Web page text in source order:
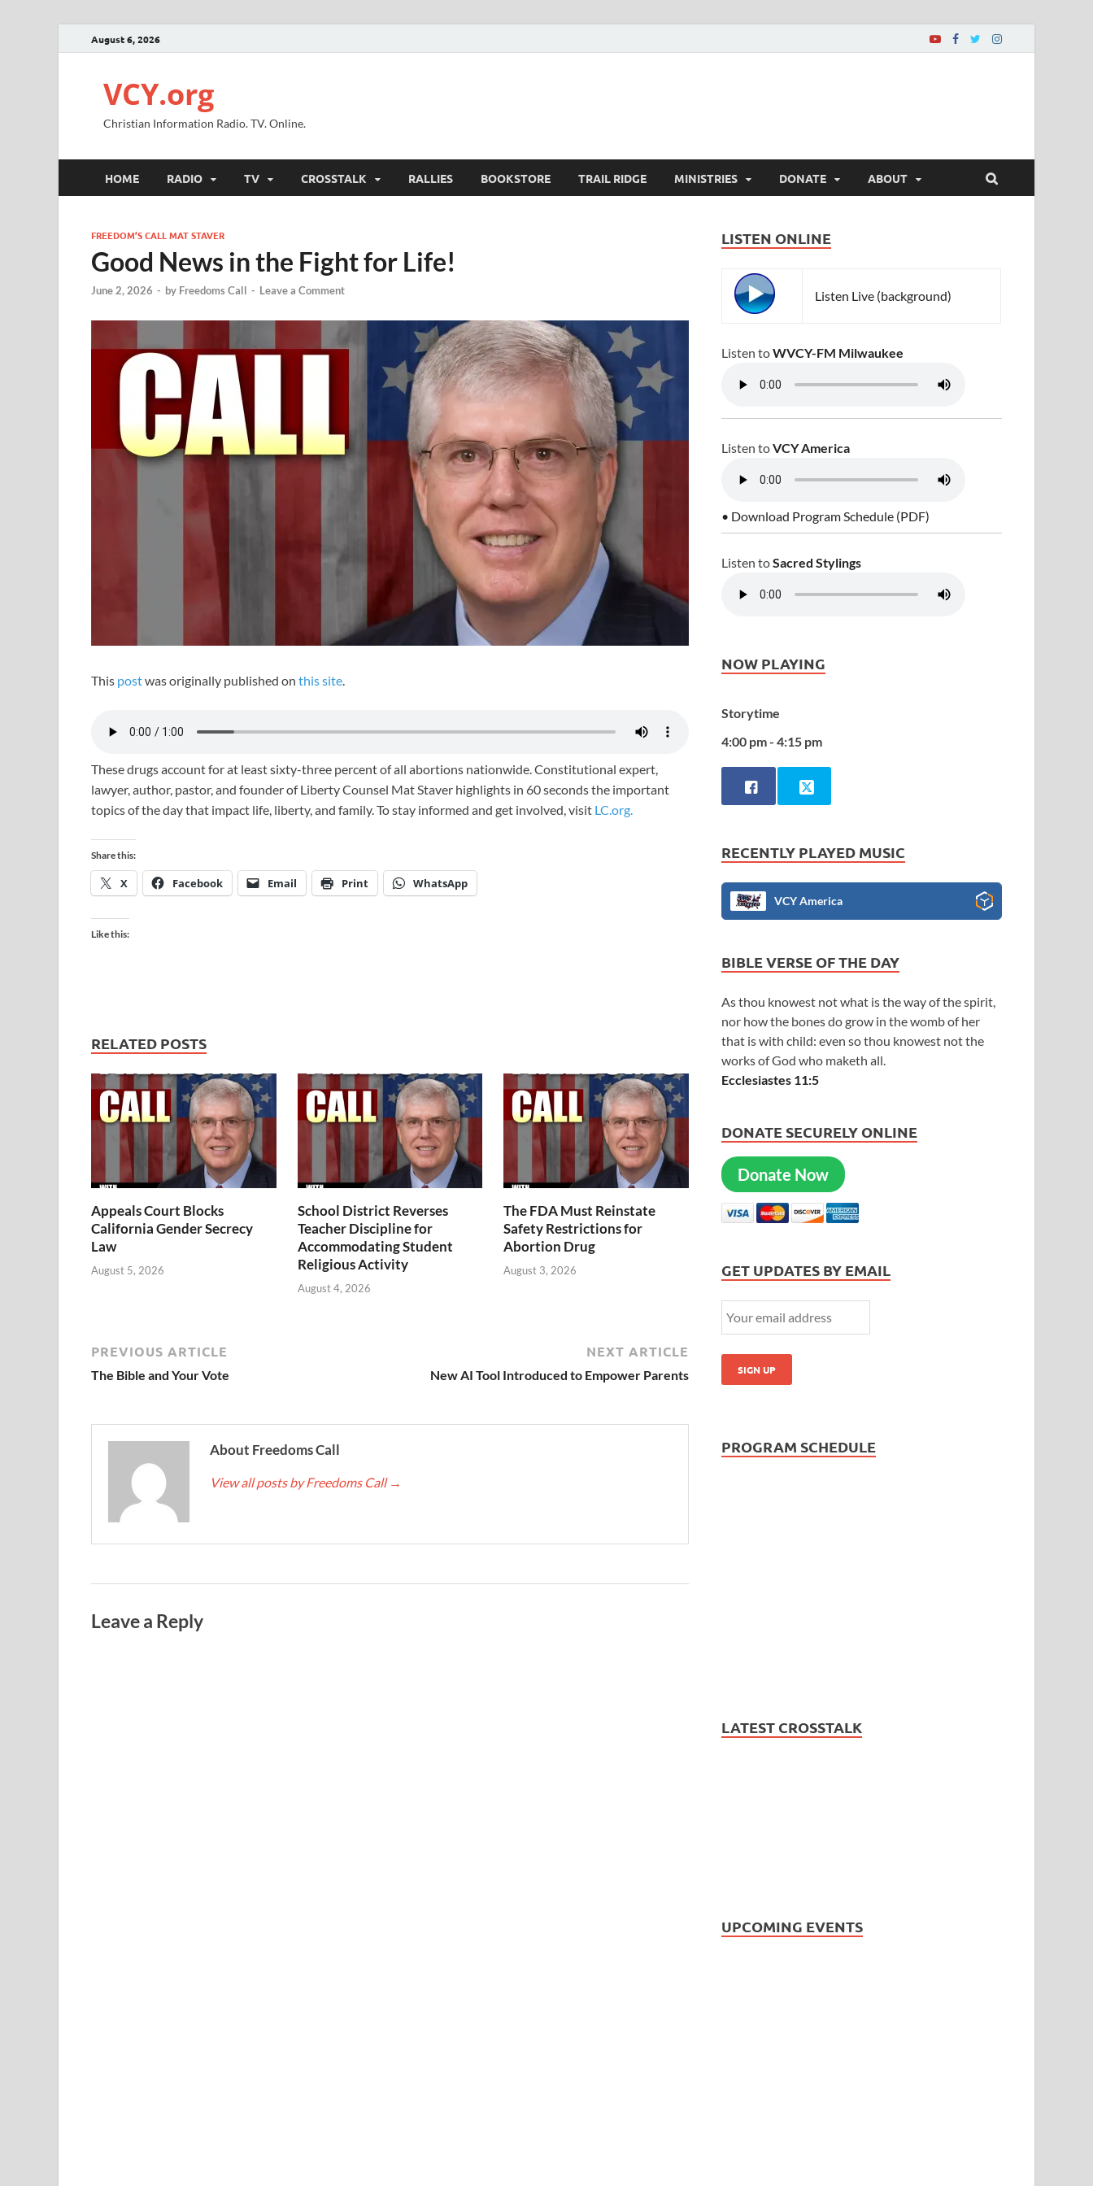
August 6, 2026
VCY.org
Christian Information Radio. TV. Online.
HOME RADIO TV CROSSTALK RALLIES BOOKSTORE TRAIL RIDGE MINISTRIES DONATE ABOUT
FREEDOM’S CALL MAT STAVER
Good News in the Fight for Life!
June 2, 2026 - by Freedoms Call - Leave a Comment
This postwas originally published on this site.
These drugs account for at least sixty-three percent of all abortions nationwide. Constitutional expert,
lawyer, author, pastor, and founder of Liberty Counsel Mat Staver highlights in 60 seconds the important
topics of the day that impact life, liberty, and family. To stay informed and get involved, visit LC.org.
Share this:
X Facebook Email Print WhatsApp
Like this:
RELATED POSTS
Appeals Court Blocks
California Gender Secrecy
Law
August 5, 2026
School District Reverses
Teacher Discipline for
Accommodating Student
Religious Activity
August 4, 2026
The FDA Must Reinstate
Safety Restrictions for
Abortion Drug
August 3, 2026
PREVIOUS ARTICLE
The Bible and Your Vote
NEXT ARTICLE
New AI Tool Introduced to Empower Parents
About Freedoms Call
View all posts by Freedoms Call →
Leave a Reply
LISTEN ONLINE
Listen Live (background)
Listen toWVCY-FM Milwaukee
Listen toVCY America
• Download Program Schedule (PDF)
Listen toSacred Stylings
NOW PLAYING
Storytime
4:00 pm - 4:15 pm
RECENTLY PLAYED MUSIC
VCY America
BIBLE VERSE OF THE DAY
As thou knowest not what is the way of the spirit,
nor how the bones do grow in the womb of her
that is with child: even so thou knowest not the
works of God who maketh all.
Ecclesiastes 11:5
DONATE SECURELY ONLINE
Donate Now
GET UPDATES BY EMAIL
PROGRAM SCHEDULE
LATEST CROSSTALK
UPCOMING EVENTS